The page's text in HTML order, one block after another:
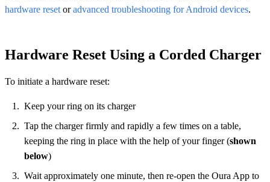
hardware reset oradvanced troubleshooting for Android devices.
Hardware Reset Using a Corded Charger
To initiate a hardware reset:
Keep your ring on its charger
Tap the charger firmly and rapidly a few times on a table,
keeping the ring in place with the help of your finger (shown
below)
Wait approximately one minute, then re-open the Oura App to